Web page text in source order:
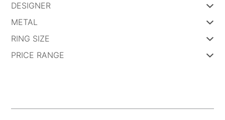
DESIGNER
METAL
RING SIZE
PRICE RANGE